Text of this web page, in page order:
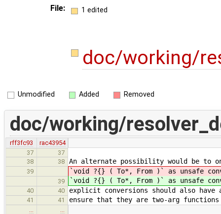
File: 1 edited
doc/working/
Unmodified Added Removed
doc/working/
rff3fc93
rac43954
37
37
38
38 An alternate possibility would be to
39 `void ?{} ( To*, From )` as unsafe
39 `void ?{} ( To*, From )` as unsafe
40 40 explicit conversions should also
41 41 ensure that they are two-arg